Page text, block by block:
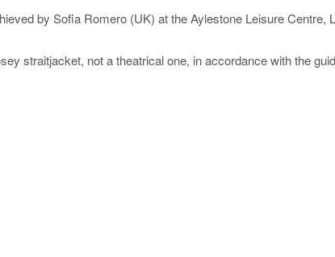
by Sofia Romero (UK) at the Aylestone Leisure Centre,
straitjacket, not a theatrical one, in accordance with the